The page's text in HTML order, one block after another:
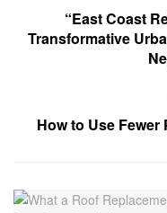
“East Coast
Transformative
How to Use